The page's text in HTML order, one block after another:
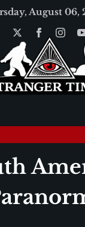
August 06,